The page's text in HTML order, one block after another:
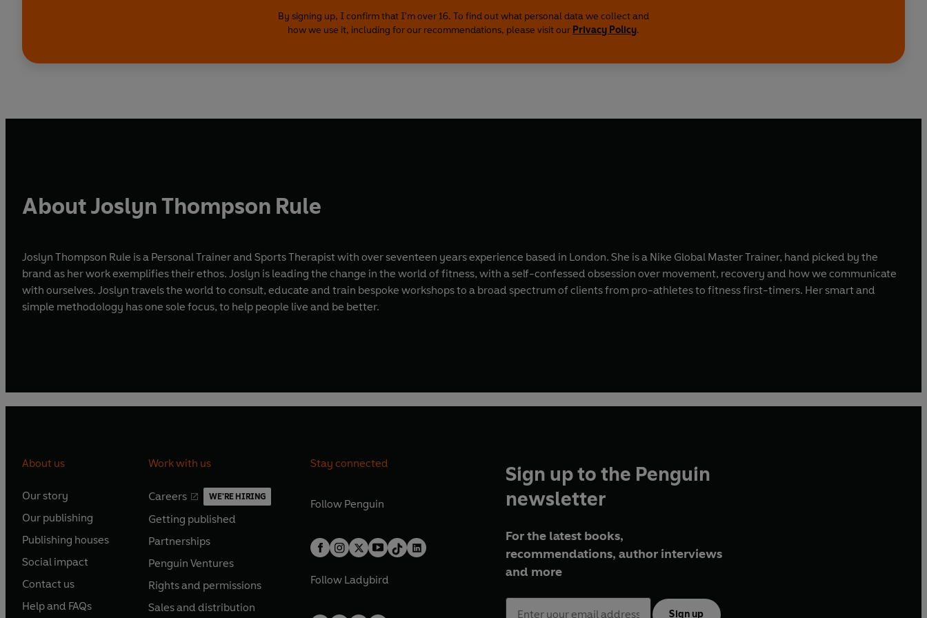
By signing up, I confirm that I'm over 16. To find out what personal data we collect and
how we use it, including for our recommendations, please visit our Privacy Policy.
About Joslyn Thompson Rule
Joslyn Thompson Rule is a Personal Trainer and Sports Therapist with over seventeen years experience based in London. She is a Nike Global Master Trainer, hand picked by the
brand as her work exemplifies their ethos. Joslyn is leading the change in the world of fitness, with a self-confessed obsession over movement, recovery and how we communicate
with ourselves. Joslyn travels the world to consult, educate and train bespoke workshops to a broad spectrum of clients from pro-athletes to fitness first-timers. Her smart and
simple methodology has one sole focus, to help people live and be better.
About us
Our story
O
p
e
s
i
n
Our publishing
O
p
e
s
i
Publishing houses
O
p
e
s
Social impact
O
p
e
Contact us
O
p
Help and FAQs
O
Work with us
Careers WE'RE HIRING
O
p
e
s
i
n
Getting published
O
p
e
s
i
Partnerships
O
p
e
s
Penguin Ventures
O
p
e
Rights and permissions
O
p
Sales and distribution
O
Stay connected
Follow Penguin
Follow Ladybird
Sign up to the Penguin
newsletter
For the latest books,
recommendations, author interviews
and more
Sign up